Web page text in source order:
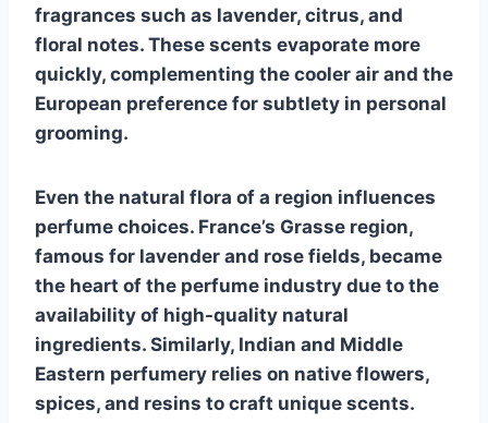
fragrances such as lavender, citrus, and
floral notes. These scents evaporate more
quickly, complementing the cooler air and the
European preference for subtlety in personal
grooming.
Even the natural flora of a region influences
perfume choices. France’s Grasse region,
famous for lavender and rose fields, became
the heart of the perfume industry due to the
availability of high-quality natural
ingredients. Similarly, Indian and Middle
Eastern perfumery relies on native flowers,
spices, and resins to craft unique scents.